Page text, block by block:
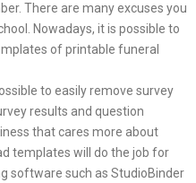
There are many excuses you
Nowadays, it is possible to
of printable funeral
to easily remove survey
results and question
that cares more about
templates will do the job for
software such as StudioBinder